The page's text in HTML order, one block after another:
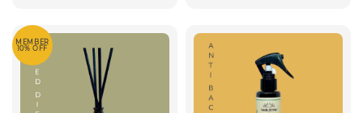
MEMBER
10% OFF